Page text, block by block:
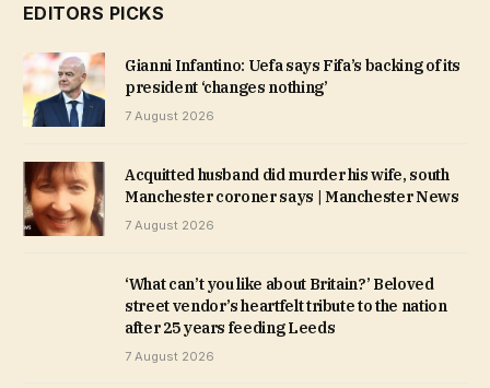
EDITORS PICKS
Gianni Infantino: Uefa says Fifa’s backing of its
president ‘changes nothing’
7 August 2026
Acquitted husband did murder his wife, south
Manchester coroner says | Manchester News
7 August 2026
‘What can’t you like about Britain?’ Beloved
street vendor’s heartfelt tribute to the nation
after 25 years feeding Leeds
7 August 2026